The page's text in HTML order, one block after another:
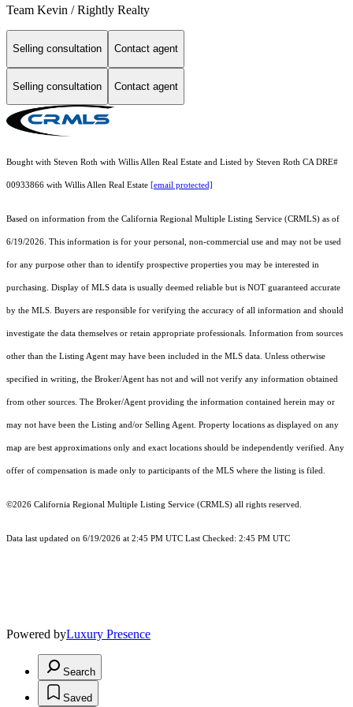
Team Kevin / Rightly Realty
Selling consultation Contact agent
Selling consultation Contact agent
Bought with Steven Roth with Willis Allen Real Estate and Listed by Steven Roth CA DRE#
00933866 with Willis Allen Real Estate [email protected]
Based on information from the California Regional Multiple Listing Service (CRMLS) as of
6/19/2026. This information is for your personal, non-commercial use and may not be used
for any purpose other than to identify prospective properties you may be interested in
purchasing. Display of MLS data is usually deemed reliable but is NOT guaranteed accurate
by the MLS. Buyers are responsible for verifying the accuracy of all information and should
investigate the data themselves or retain appropriate professionals. Information from sources
other than the Listing Agent may have been included in the MLS data. Unless otherwise
specified in writing, the Broker/Agent has not and will not verify any information obtained
from other sources. The Broker/Agent providing the information contained herein may or
may not have been the Listing and/or Selling Agent. Property locations as displayed on any
map are best approximations only and exact locations should be independently verified. Any
offer of compensation is made only to participants of the MLS where the listing is filed.
©2026 California Regional Multiple Listing Service (CRMLS) all rights reserved.
Data last updated on 6/19/2026 at 2:45 PM UTC Last Checked: 2:45 PM UTC
Powered byLuxury Presence
Search
Saved